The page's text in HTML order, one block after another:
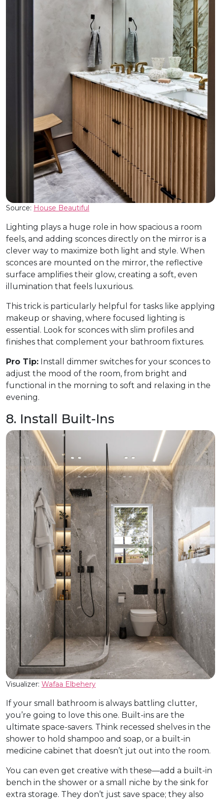
Source: House Beautiful
Lighting plays a huge role in how spacious a room
feels, and adding sconces directly on the mirror is a
clever way to maximize both light and style. When
sconces are mounted on the mirror, the reflective
surface amplifies their glow, creating a soft, even
illumination that feels luxurious.
This trick is particularly helpful for tasks like applying
makeup or shaving, where focused lighting is
essential. Look for sconces with slim profiles and
finishes that complement your bathroom fixtures.
Pro Tip: Install dimmer switches for your sconces to
adjust the mood of the room, from bright and
functional in the morning to soft and relaxing in the
evening.
8. Install Built-Ins
Visualizer: Wafaa Elbehery
If your small bathroom is always battling clutter,
you’re going to love this one. Built-ins are the
ultimate space-savers. Think recessed shelves in the
shower to hold shampoo and soap, or a built-in
medicine cabinet that doesn’t jut out into the room.
You can even get creative with these—add a built-in
bench in the shower or a small niche by the sink for
extra storage. They don’t just save space; they also